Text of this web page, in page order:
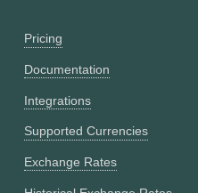
Pricing
Documentation
Integrations
Supported Currencies
Exchange Rates